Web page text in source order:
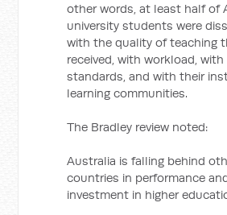
other words, at least half of
university students were
with the quality of teaching
received, with workload,
standards, and with their
learning communities.
The Bradley review noted:
Australia is falling behind
countries in performance
investment in higher